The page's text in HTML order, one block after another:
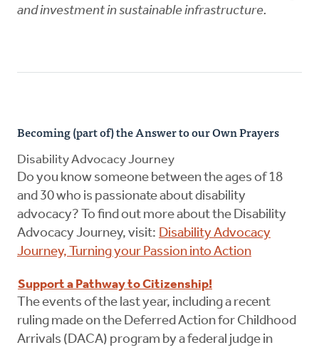
and investment in sustainable infrastructure.
Becoming (part of) the Answer to our Own Prayers
Disability Advocacy Journey
Do you know someone between the ages of 18
and 30 who is passionate about disability
advocacy? To find out more about the Disability
Advocacy Journey, visit: Disability Advocacy
Journey, Turning your Passion into Action
Support a Pathway to Citizenship!
The events of the last year, including a recent
ruling made on the Deferred Action for Childhood
Arrivals (DACA) program by a federal judge in